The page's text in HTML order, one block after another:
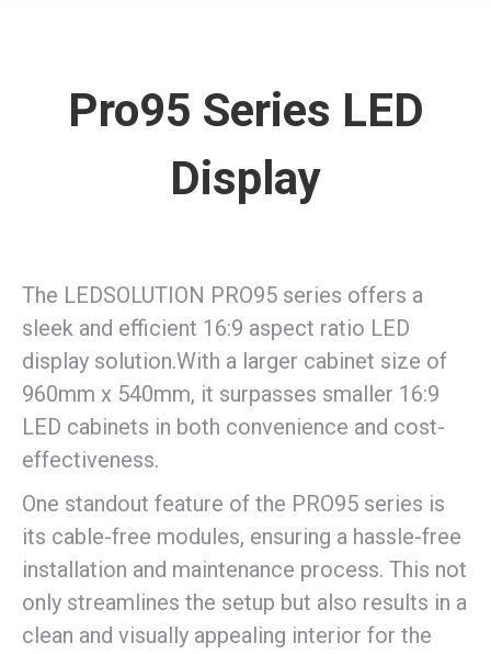
Pro95 Series LED
Display
The LEDSOLUTION PRO95 series offers a
sleek and efficient 16:9 aspect ratio LED
display solution.With a larger cabinet size of
960mm x 540mm, it surpasses smaller 16:9
LED cabinets in both convenience and cost-
effectiveness.
One standout feature of the PRO95 series is
its cable-free modules, ensuring a hassle-free
installation and maintenance process. This not
only streamlines the setup but also results in a
clean and visually appealing interior for the